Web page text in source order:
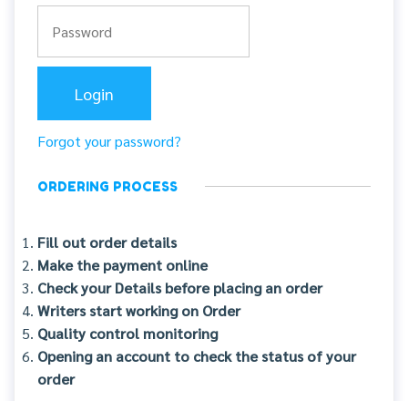
Forgot your password?
ORDERING PROCESS
Fill out order details
Make the payment online
Check your Details before placing an order
Writers start working on Order
Quality control monitoring
Opening an account to check the status of your
order